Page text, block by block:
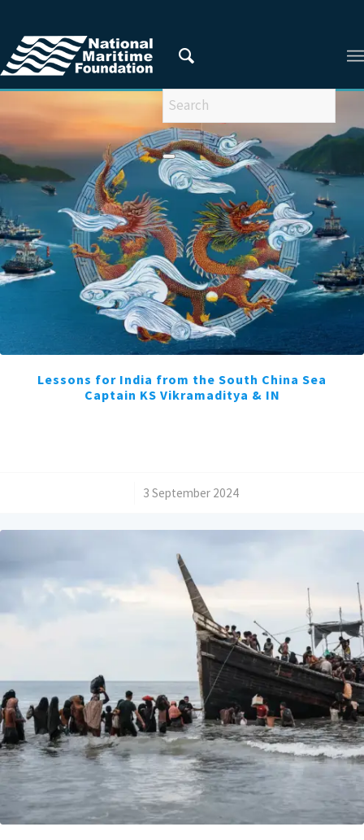
You are here: Home / Articles / ARTICLES FROM 2024
Lessons for India from the South China Sea
Captain KS Vikramaditya & IN
3 September 2024